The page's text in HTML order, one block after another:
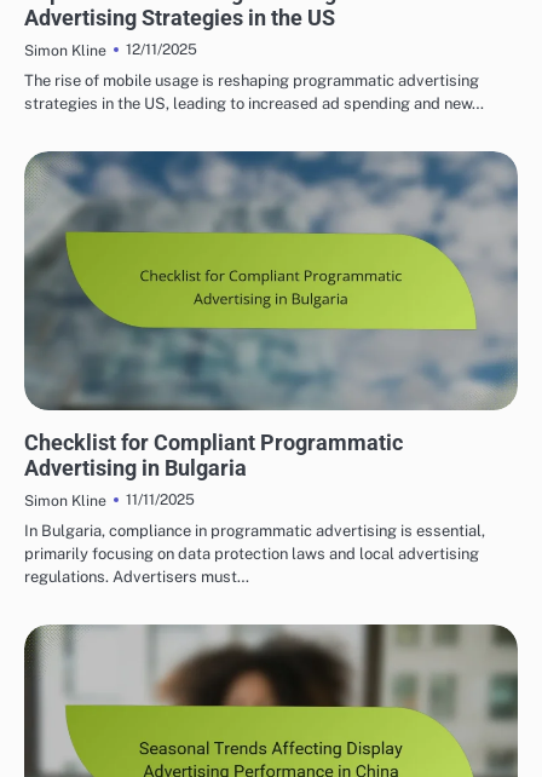
Advertising Strategies in the US
Simon Kline
12/11/2025
The rise of mobile usage is reshaping programmatic advertising
strategies in the US, leading to increased ad spending and new…
Checklist for Compliant Programmatic
Advertising in Bulgaria
Simon Kline
11/11/2025
In Bulgaria, compliance in programmatic advertising is essential,
primarily focusing on data protection laws and local advertising
regulations. Advertisers must…